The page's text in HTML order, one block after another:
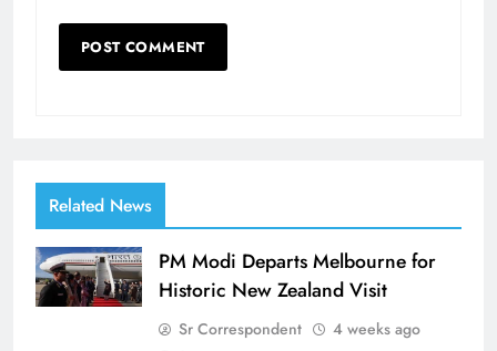
Related News
PM Modi Departs Melbourne for
Historic New Zealand Visit
Sr Correspondent 4 weeks ago